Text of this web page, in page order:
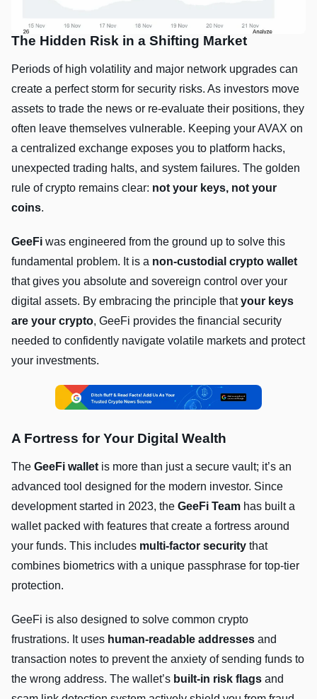
The Hidden Risk in a Shifting Market
Periods of high volatility and major network upgrades can
create a perfect storm for security risks. As investors move
assets to trade the news or re-evaluate their positions, they
often leave themselves vulnerable. Keeping your AVAX on
a centralized exchange exposes you to platform hacks,
unexpected trading halts, and system failures. The golden
rule of crypto remains clear: not your keys, not your
coins.
GeeFi was engineered from the ground up to solve this
fundamental problem. It is a non-custodial crypto wallet
that gives you absolute and sovereign control over your
digital assets. By embracing the principle thatyour keys
are your crypto, GeeFi provides the financial security
needed to confidently navigate volatile markets and protect
your investments.
A Fortress for Your Digital Wealth
The GeeFi wallet is more than just a secure vault; it’s an
advanced tool designed for the modern investor. Since
development started in 2023, the GeeFi Team has built a
wallet packed with features that create a fortress around
your funds. This includes multi-factor security that
combines biometrics with a unique passphrase for top-tier
protection.
GeeFi is also designed to solve common crypto
frustrations. It uses human-readable addresses and
transaction notes to prevent the anxiety of sending funds to
the wrong address. The wallet’s built-in risk flags and